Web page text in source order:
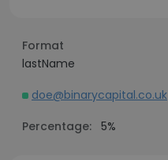
Format
lastName
doe@binarycapital.co.uk
Percentage: 5%